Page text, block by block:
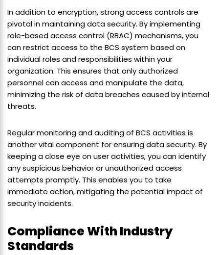
In addition to encryption, strong access controls are
pivotal in maintaining data security. By implementing
role-based access control (RBAC) mechanisms, you
can restrict access to the BCS system based on
individual roles and responsibilities within your
organization. This ensures that only authorized
personnel can access and manipulate the data,
minimizing the risk of data breaches caused by internal
threats.
Regular monitoring and auditing of BCS activities is
another vital component for ensuring data security. By
keeping a close eye on user activities, you can identify
any suspicious behavior or unauthorized access
attempts promptly. This enables you to take
immediate action, mitigating the potential impact of
security incidents.
Compliance With Industry
Standards